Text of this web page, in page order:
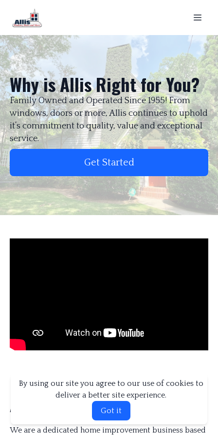
Why is Allis Right for You?
Family Owned and Operated Since 1955! From
windows, doors or more, Allis continues to uphold
it’s commitment to quality, value and exceptional
service.
Get Started
About us
We are a dedicated home improvement business based
By using our site you agree to our use of cookies to
deliver a better site experience.
Got it